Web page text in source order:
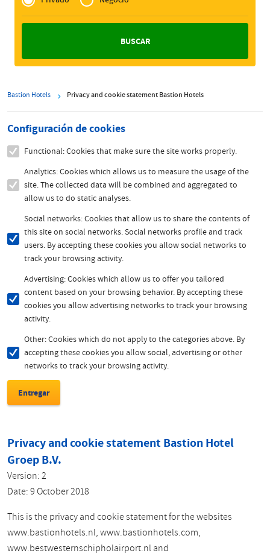
Zakelijk
Bastion Hotels Privacy and cookie statement Bastion Hotels
Configuración de cookies
Functional: Cookies that make sure the site works properly.
Analytics: Cookies which allows us to measure the usage of the
site. The collected data will be combined and aggregated to
allow us to do static analyses.
Social networks: Cookies that allow us to share the contents of
this site on social networks. Social networks profile and track
users. By accepting these cookies you allow social networks to
track your browsing activity.
Advertising: Cookies which allow us to offer you tailored
content based on your browsing behavior. By accepting these
cookies you allow advertising networks to track your browsing
activity.
Other: Cookies which do not apply to the categories above. By
accepting these cookies you allow social, advertising or other
networks to track your browsing activity.
Privacy and cookie statement Bastion Hotel
Groep B.V.
Version: 2
Date: 9 October 2018
This is the privacy and cookie statement for the websites
www.bastionhotels.nl, www.bastionhotels.com,
www.bestwesternschipholairport.nl and